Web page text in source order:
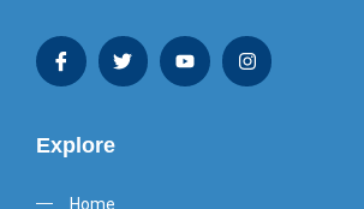
Explore
Home